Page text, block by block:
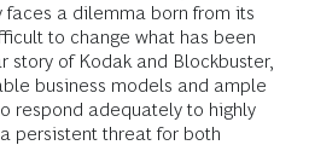
faces a dilemma born from its
to change what has been
story of Kodak and Blockbuster,
business models and ample
respond adequately to highly
persistent threat for both